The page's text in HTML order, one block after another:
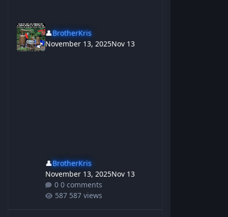
👤BrotherKris
November 13, 2025Nov 13
👤BrotherKris
November 13, 2025Nov 13
0 comments
587 views